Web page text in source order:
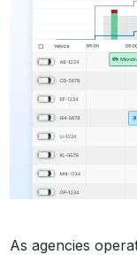
As agencies